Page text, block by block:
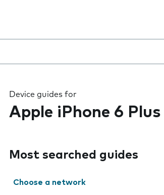
Device guides for
Apple iPhone 6 Plus
Most searched guides
Choose a network